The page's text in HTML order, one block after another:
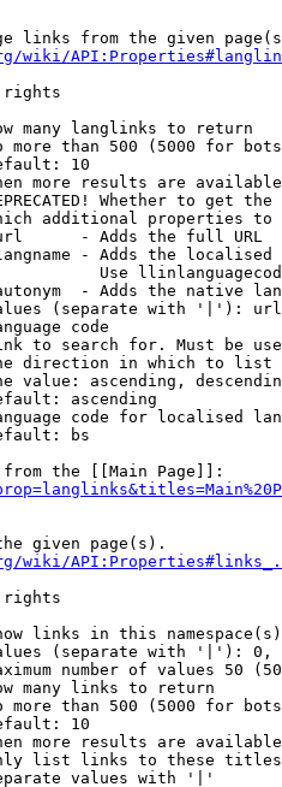
links from the given
wiki/
rights
many langlinks to return
more than 500 (5000 for
10
more results are
Whether to get
additional properties
- Adds the full URL
- Adds the
Use
- Adds the native
(separate with '|'):
code
to search for. Must be
direction in which to list
value: ascending,
ascending
code for localised
bs
the [[Main Page]]:
given page(s).
wiki/
rights
links in this
(separate with '|'):
number of values 50
many links to return
more than 500 (5000 for
10
more results are
list links to these
values with '|'